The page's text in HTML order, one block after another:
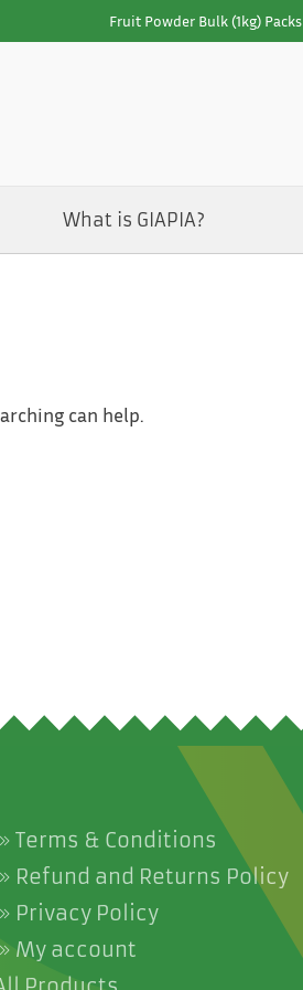
Fruit Powder Bulk (1kg) Packs
What is GIAPIA?
can help.
Terms & Conditions
Refund and Returns Policy
Privacy Policy
My account